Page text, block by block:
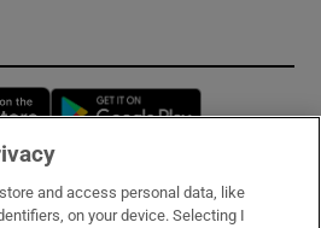
Opens in new window
and access personal data, like
on your device. Selecting I